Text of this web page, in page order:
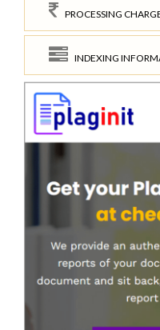
PROCESSING
INDEXING